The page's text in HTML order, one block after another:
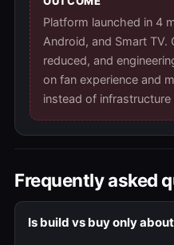
Platform launched in 4
Android, and Smart TV.
reduced, and
on fan experience and
instead of infrastructure
Frequently asked
Is build vs buy only